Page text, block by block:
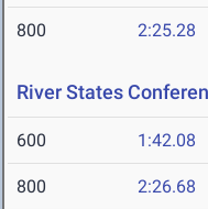
800 2:25.28
River States
600 1:42.08
800 2:26.68